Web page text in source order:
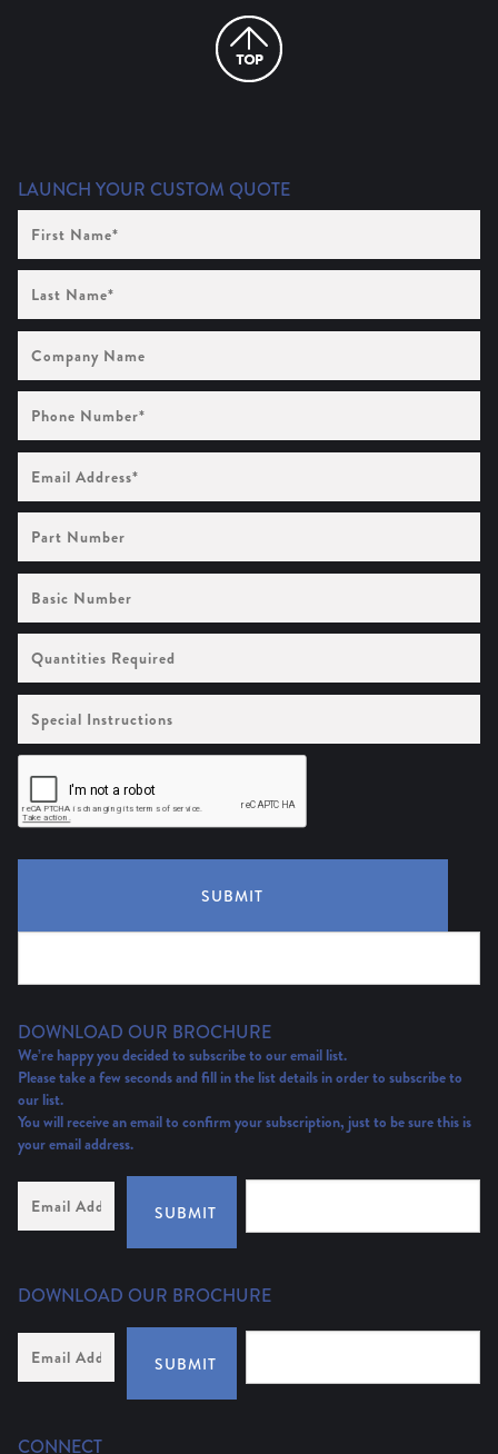
LAUNCH YOUR CUSTOM QUOTE
Name
(Required)
Name (Required)
Name
Number (Required)
Address (Required)
Number
Number
Required
Instructions
SUBMIT
DOWNLOAD OUR BROCHURE
We’re happy you decided to subscribe to our email list.
Please take a few seconds and fill in the list details in order to subscribe to
our list.
You will receive an email to confirm your subscription, just to be sure this is
your email address.
Address (Required) SUBMIT
DOWNLOAD OUR BROCHURE
Address * SUBMIT
CONNECT